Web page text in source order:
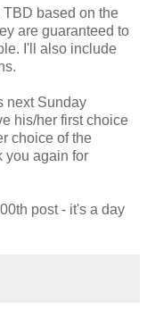
based on the
are guaranteed to
I'll also include
next Sunday
his/her first choice
choice of the
you again for
post - it's a day